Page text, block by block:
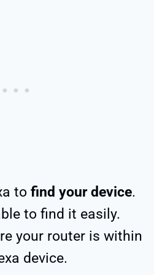
to find your device.
to find it easily.
your router is within
device.